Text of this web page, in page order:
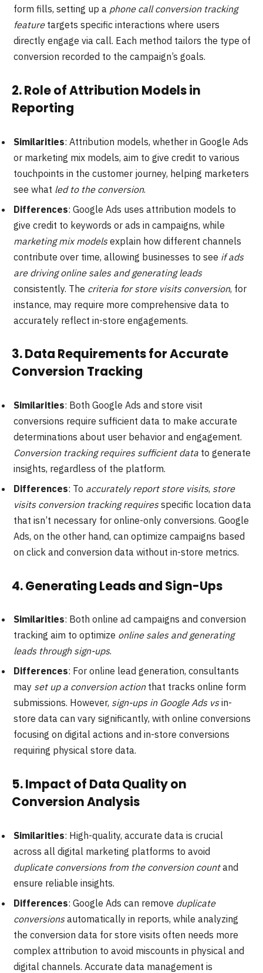
form fills, setting up a phone call conversion tracking
featuretargets specific interactions where users
directly engage via call. Each method tailors the type of
conversion recorded to the campaign’s goals.
2.Role of Attribution Models in
Reporting
Similarities: Attribution models, whether in Google Ads
or marketing mix models, aim to give credit to various
touchpoints in the customer journey, helping marketers
see what led to the conversion.
Differences: Google Ads uses attribution models to
give credit to keywords or ads in campaigns, while
marketing mix modelsexplain how different channels
contribute over time, allowing businesses to see if ads
are driving online sales and generating leads
consistently. The criteria for store visits conversion, for
instance, may require more comprehensive data to
accurately reflect in-store engagements.
3.Data Requirements for Accurate
Conversion Tracking
Similarities: Both Google Ads and store visit
conversions require sufficient data to make accurate
determinations about user behavior and engagement.
Conversion tracking requires sufficient data to generate
insights, regardless of the platform.
Differences: To accurately report store visits, store
visits conversion tracking requiresspecific location data
that isn’t necessary for online-only conversions. Google
Ads, on the other hand, can optimize campaigns based
on click and conversion data without in-store metrics.
4.Generating Leads and Sign-Ups
Similarities: Both online ad campaigns and conversion
tracking aim to optimize online sales and generating
leads through sign-ups.
Differences: For online lead generation, consultants
may set up a conversion actionthat tracks online form
submissions. However, sign-ups in Google Ads vsin-
store data can vary significantly, with online conversions
focusing on digital actions and in-store conversions
requiring physical store data.
5.Impact of Data Quality on
Conversion Analysis
Similarities: High-quality, accurate data is crucial
across all digital marketing platforms to avoid
duplicate conversions from the conversion countand
ensure reliable insights.
Differences: Google Ads can remove duplicate
conversionsautomatically in reports, while analyzing
the conversion data for store visits often needs more
complex attribution to avoid miscounts in physical and
digital channels. Accurate data management is